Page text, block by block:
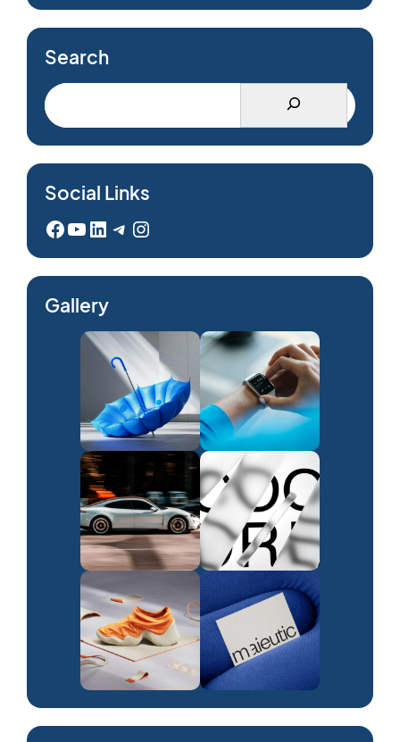
Search
Social Links
Facebook YouTube LinkedIn Telegram Instagram
Gallery